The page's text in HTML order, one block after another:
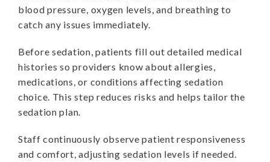
blood pressure, oxygen levels, and breathing to
catch any issues immediately.
Before sedation, patients fill out detailed medical
histories so providers know about allergies,
medications, or conditions affecting sedation
choice. This step reduces risks and helps tailor the
sedation plan.
Staff continuously observe patient responsiveness
and comfort, adjusting sedation levels if needed.